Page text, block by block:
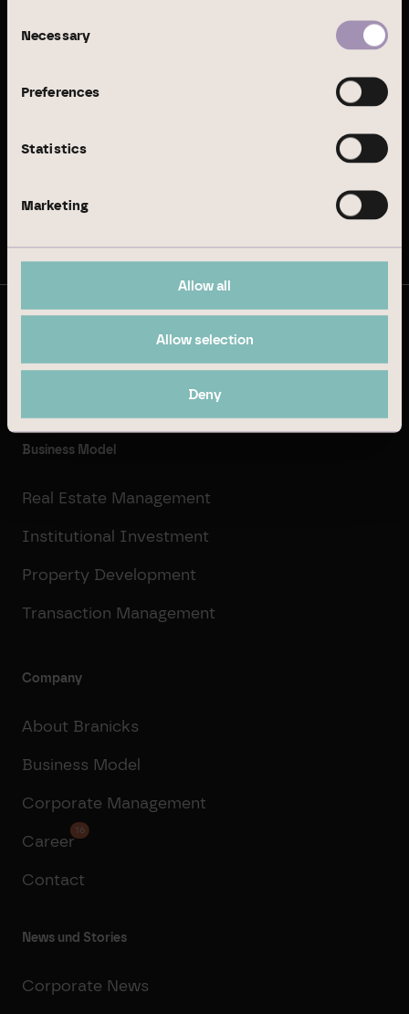
Selection
Necessary
Preferences
Statistics
Marketing
Allow all
Allow selection
Deny
Latest publications
© Branicks Group AG 2026
Business Model
Real Estate Management
Institutional Investment
Property Development
Transaction Management
Company
About Branicks
Business Model
Corporate Management
Career
16
Contact
News und Stories
Corporate News